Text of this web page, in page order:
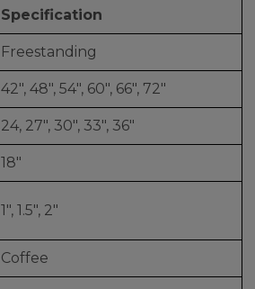
Specification
Freestanding
42", 48", 54", 60", 66", 72"
24, 27", 30", 33", 36"
18"
1", 1.5", 2"
Coffee